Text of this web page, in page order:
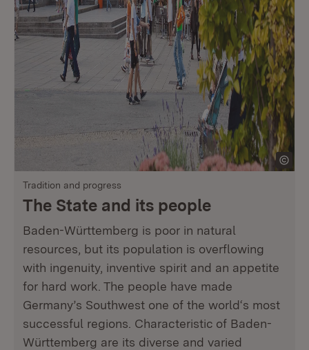
Tradition and progress
The State and its people
Baden-Württemberg is poor in natural
resources, but its population is overflowing
with ingenuity, inventive spirit and an appetite
for hard work. The people have made
Germany’s Southwest one of the world‘s most
successful regions. Characteristic of Baden-
Württemberg are its diverse and varied